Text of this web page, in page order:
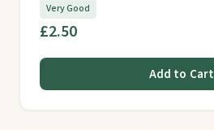
Very Good
£2.50
Add to Cart